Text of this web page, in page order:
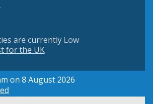
are currently Low
for the UK
on 8 August 2026